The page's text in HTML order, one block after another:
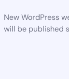
New WordPress
will be published